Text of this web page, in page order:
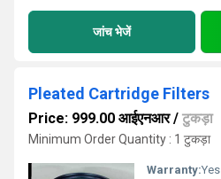
जांच भेजें
Pleated Cartridge Filters
Price: 999.00 आईएनआर/ टुकड़ा
Minimum Order Quantity : 1 टुकड़ा
Warranty:Yes